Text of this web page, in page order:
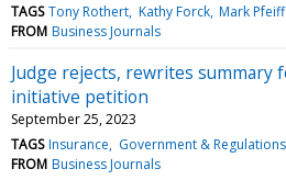
TAGS Tony Rothert Kathy Forck Mark
FROM Business Journals
Judge rejects, rewrites summary
initiative petition
September 25, 2023
TAGS Insurance Government & Regulations
FROM Business Journals